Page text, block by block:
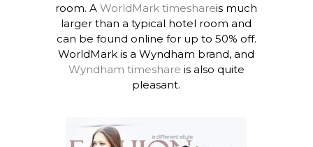
room. AWorldMark timeshareis much
larger than a typical hotel room and
can be found online for up to 50% off.
WorldMark is a Wyndham brand, and
Wyndham timeshare is also quite
pleasant.